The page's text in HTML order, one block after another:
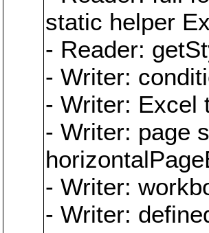
static helper
- Reader:
- Writer:
- Writer: Excel
- Writer: page
- Writer:
- Writer: